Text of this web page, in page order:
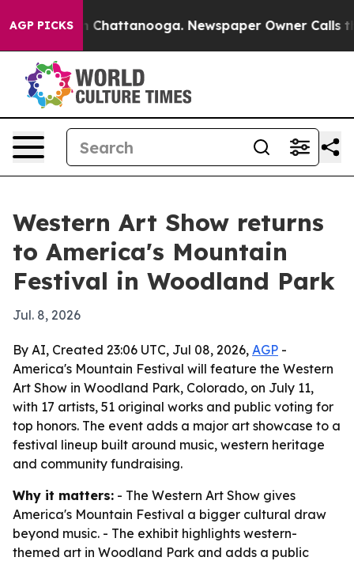
AGP PICKS
Chaos in Chattanooga. Newspaper Owner Calls
Western Art Show returns
to America's Mountain
Festival in Woodland Park
Jul. 8, 2026
By AI, Created 23:06 UTC, Jul 08, 2026, AGP -
America's Mountain Festival will feature the Western
Art Show in Woodland Park, Colorado, on July 11,
with 17 artists, 51 original works and public voting for
top honors. The event adds a major art showcase to a
festival lineup built around music, western heritage
and community fundraising.
Why it matters: - The Western Art Show gives
America's Mountain Festival a bigger cultural draw
beyond music. - The exhibit highlights western-
themed art in Woodland Park and adds a public